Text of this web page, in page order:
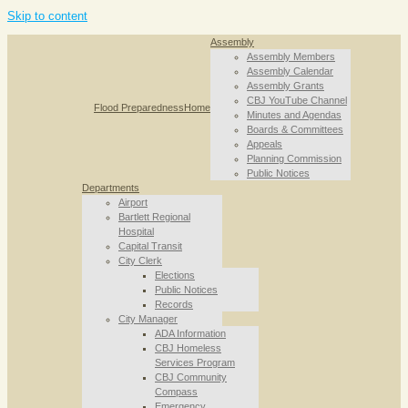
Skip to content
Flood PreparednessHome
Assembly
Assembly Members
Assembly Calendar
Assembly Grants
CBJ YouTube Channel
Minutes and Agendas
Boards & Committees
Appeals
Planning Commission
Public Notices
Departments
Airport
Bartlett Regional
Hospital
Capital Transit
City Clerk
Elections
Public Notices
Records
City Manager
ADA Information
CBJ Homeless
Services Program
CBJ Community
Compass